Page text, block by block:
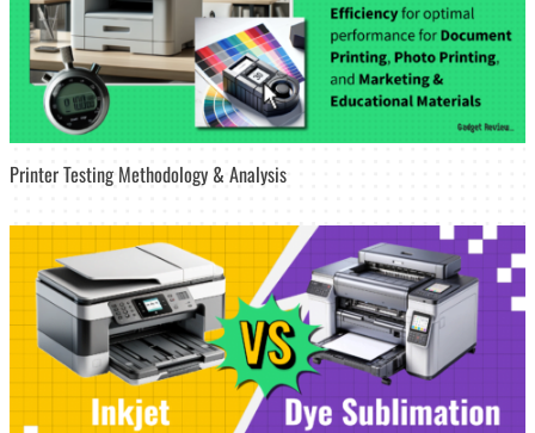
Printer Testing Methodology & Analysis